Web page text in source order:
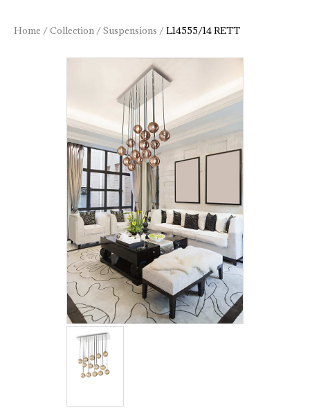
Home /Collection /Suspensions /L14555/14 RETT